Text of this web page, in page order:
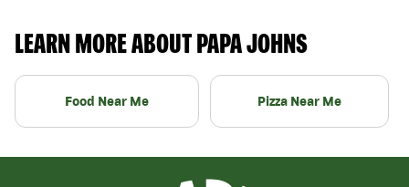
LEARN MORE ABOUT PAPA JOHNS
Food Near Me Pizza Near Me